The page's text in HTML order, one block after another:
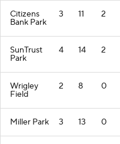
Citizens
Bank Park
3 11 2
SunTrust
Park
4 14 2
Wrigley
Field
2 8 0
Miller Park 3 13 0